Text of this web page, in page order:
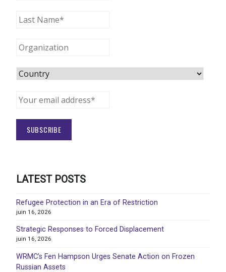
LATEST POSTS
Refugee Protection in an Era of Restriction
juin 16, 2026
Strategic Responses to Forced Displacement
juin 16, 2026
WRMC’s Fen Hampson Urges Senate Action on Frozen
Russian Assets